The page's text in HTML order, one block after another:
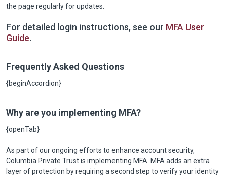
the page regularly for updates.
For detailed login instructions, see our MFA User
Guide.
Frequently Asked Questions
{beginAccordion}
Why are you implementing MFA?
{openTab}
As part of our ongoing efforts to enhance account security,
Columbia Private Trust is implementing MFA. MFA adds an extra
layer of protection by requiring a second step to verify your identity